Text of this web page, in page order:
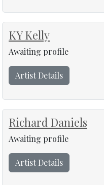
KY Kelly
Awaiting profile
Artist Details
Richard Daniels
Awaiting profile
Artist Details